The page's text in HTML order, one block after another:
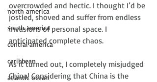
north america
south america
central america
caribbean
atlantic ocean
overcrowded and hectic. I thought I’d be
jostled, shoved and suffer from endless
invasions of personal space. I
anticipated complete chaos.
As it turned out, I completely misjudged
China! Considering that China is the